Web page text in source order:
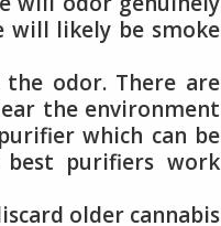
will likely be smoke
odor. There are
the environment
which can be
best purifiers work
older cannabis